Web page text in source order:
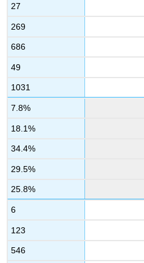
27
269
686
49
1031
7.8%
18.1%
34.4%
29.5%
25.8%
6
123
546